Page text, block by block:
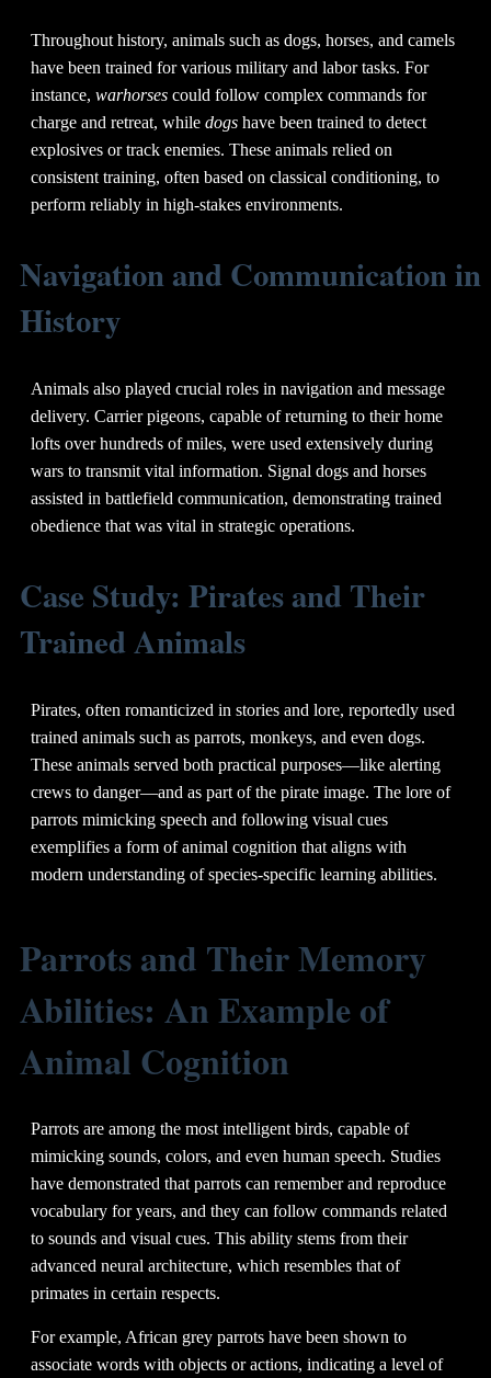
Throughout history, animals such as dogs, horses, and camels
have been trained for various military and labor tasks. For
instance, warhorses could follow complex commands for
charge and retreat, while dogs have been trained to detect
explosives or track enemies. These animals relied on
consistent training, often based on classical conditioning, to
perform reliably in high-stakes environments.
Navigation and Communication in
History
Animals also played crucial roles in navigation and message
delivery. Carrier pigeons, capable of returning to their home
lofts over hundreds of miles, were used extensively during
wars to transmit vital information. Signal dogs and horses
assisted in battlefield communication, demonstrating trained
obedience that was vital in strategic operations.
Case Study: Pirates and Their
Trained Animals
Pirates, often romanticized in stories and lore, reportedly used
trained animals such as parrots, monkeys, and even dogs.
These animals served both practical purposes—like alerting
crews to danger—and as part of the pirate image. The lore of
parrots mimicking speech and following visual cues
exemplifies a form of animal cognition that aligns with
modern understanding of species-specific learning abilities.
Parrots and Their Memory
Abilities: An Example of
Animal Cognition
Parrots are among the most intelligent birds, capable of
mimicking sounds, colors, and even human speech. Studies
have demonstrated that parrots can remember and reproduce
vocabulary for years, and they can follow commands related
to sounds and visual cues. This ability stems from their
advanced neural architecture, which resembles that of
primates in certain respects.
For example, African grey parrots have been shown to
associate words with objects or actions, indicating a level of